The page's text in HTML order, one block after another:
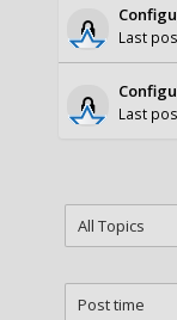
Last
Last